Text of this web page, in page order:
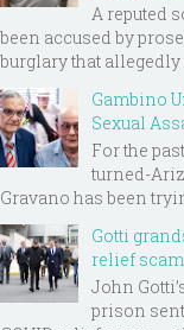
A reputed
been accused by
burglary that allegedly
Gambino
Sexual
For the
turned-
Gravano has been
Gotti
relief scam
John
prison